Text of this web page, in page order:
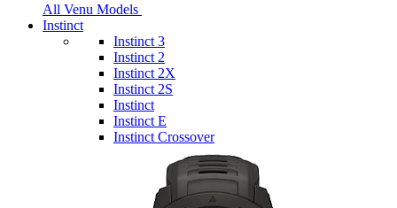
All Venu Models
Instinct
Instinct 3
Instinct 2
Instinct 2X
Instinct 2S
Instinct
Instinct E
Instinct Crossover